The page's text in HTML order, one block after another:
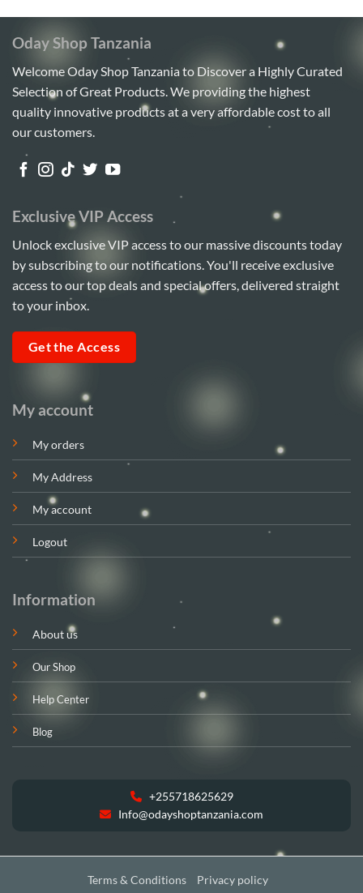
Oday Shop Tanzania
Welcome Oday Shop Tanzania to Discover a Highly Curated
Selection of Great Products. We providing the highest
quality innovative products at a very affordable cost to all
our customers.
My account
My orders
My Address
My account
Logout
Information
About us
Our Shop
Help Center
Blog
+255718625629
Info@odayshoptanzania.com
Exclusive VIP Access
Unlock exclusive VIP access to our massive discounts today
by subscribing to our notifications. You'll receive exclusive
access to our top deals and special offers, delivered straight
to your inbox.
Get the Access
Terms & Conditions Privacy policy